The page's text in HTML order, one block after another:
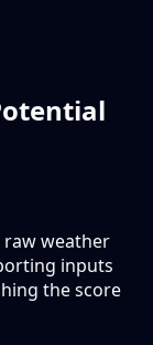
raw weather
inputs
the score